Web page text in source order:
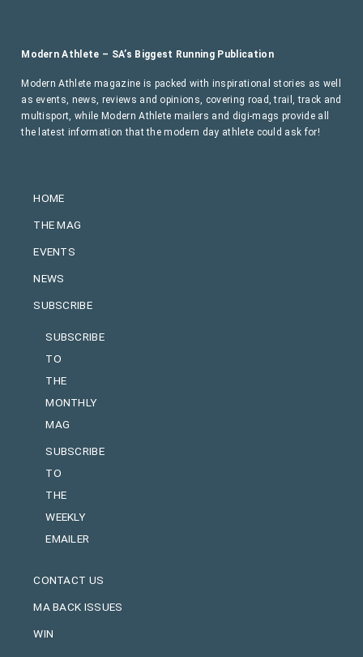
HOME
THE MAG
EVENTS
NEWS
SUBSCRIBE
SUBSCRIBE
TO
THE
MONTHLY
MAG
SUBSCRIBE
TO
THE
WEEKLY
EMAILER
CONTACT US
MA BACK ISSUES
WIN
Modern Athlete – SA’s Biggest Running Publication
Modern Athlete magazine is packed with inspirational stories as well
as events, news, reviews and opinions, covering road, trail, track and
multisport, while Modern Athlete mailers and digi-mags provide all
the latest information that the modern day athlete could ask for!